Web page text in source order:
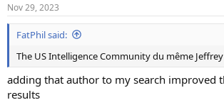
s
:
Nov 29, 2023
FatPhil said:
The US Intelligence Community du même Jeffrey
adding that author to my search improved
results